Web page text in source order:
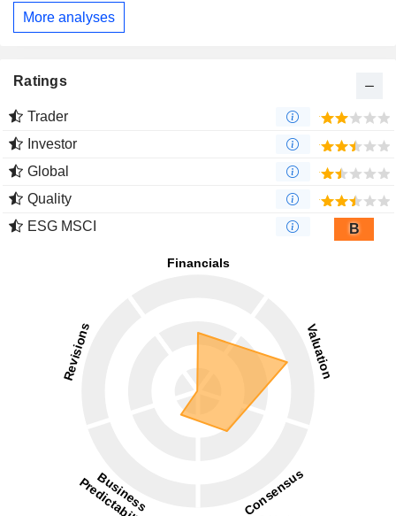
More analyses
Ratings
Trader
Investor
Global
Quality
ESG MSCI
B